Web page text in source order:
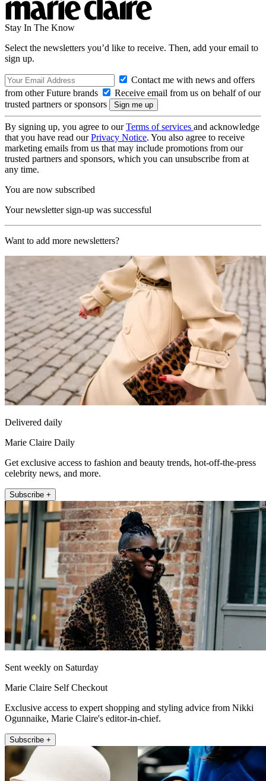
Stay In The Know
Select the newsletters you’d like to receive. Then, add your email to
sign up.
Contact me with news and offers
from other Future brands
Receive email from us on behalf of our
trusted partners or sponsors
By signing up, you agree to ourTerms of services and acknowledge
that you have read ourPrivacy Notice. You also agree to receive
marketing emails from us that may include promotions from our
trusted partners and sponsors, which you can unsubscribe from at
any time.
You are now subscribed
Your newsletter sign-up was successful
Want to add more newsletters?
Delivered daily
Marie Claire Daily
Get exclusive access to fashion and beauty trends, hot-off-the-press
celebrity news, and more.
Subscribe +
Sent weekly on Saturday
Marie Claire Self Checkout
Exclusive access to expert shopping and styling advice from Nikki
Ogunnaike, Marie Claire's editor-in-chief.
Subscribe +